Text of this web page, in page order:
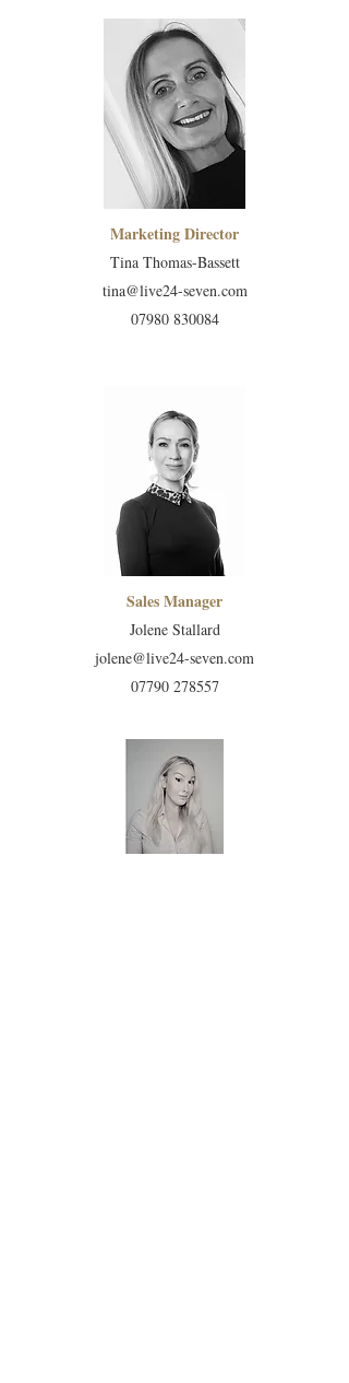
Marketing Director
Tina Thomas-Bassett
tina@live24-seven.com
07980 830084
Sales Manager
Jolene Stallard
jolene@live24-seven.com
07790 278557